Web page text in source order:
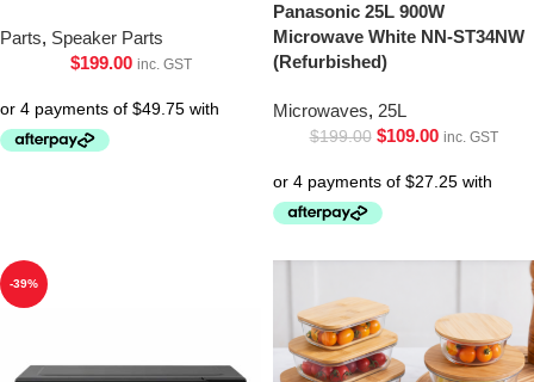
Parts, Speaker Parts
$199.00 inc. GST
Panasonic 25L 900W
Microwave White NN-ST34NW
(Refurbished)
Microwaves, 25L
$199.00 $109.00 inc. GST
-39%